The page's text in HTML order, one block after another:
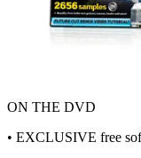
ON THE DVD
• EXCLUSIVE free